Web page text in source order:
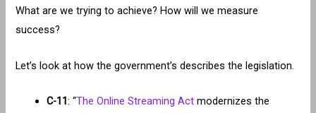
What are we trying to achieve? How will we measure
success?
Let’s look at how the government’s describes the legislation.
C-11: “The Online Streaming Act modernizes the